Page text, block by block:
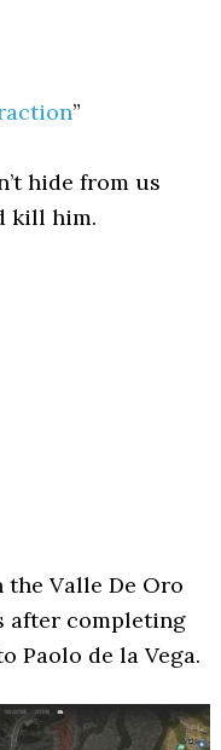
”
hide from us
kill him.
Valle De Oro
after completing
Paolo de la Vega.